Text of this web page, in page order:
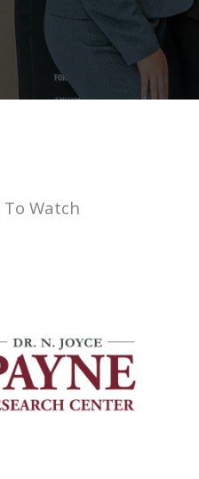
To Watch